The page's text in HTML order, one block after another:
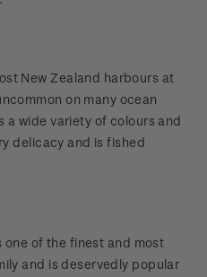
New Zealand harbours at
on many ocean
wide variety of colours and
delicacy and is fished
one of the finest and most
and is deservedly popular